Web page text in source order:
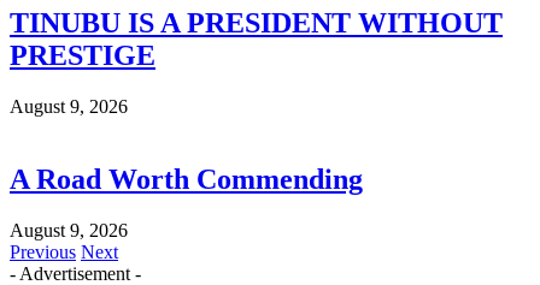
TINUBU IS A PRESIDENT WITHOUT
PRESTIGE
August 9, 2026
A Road Worth Commending
August 9, 2026
Previous Next
- Advertisement -